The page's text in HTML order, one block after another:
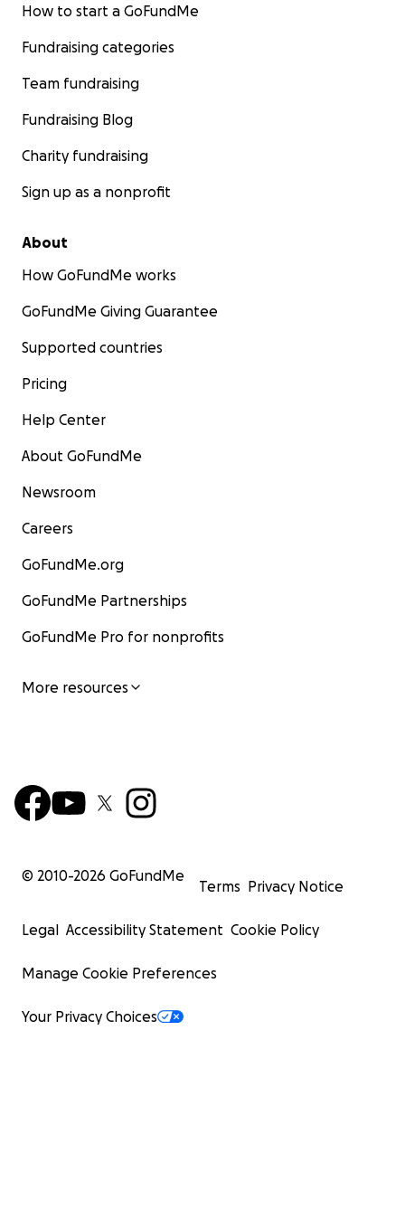
How to start a GoFundMe
Fundraising categories
Team fundraising
Fundraising Blog
Charity fundraising
Sign up as a nonprofit
About
How GoFundMe works
GoFundMe Giving Guarantee
Supported countries
Pricing
Help Center
About GoFundMe
Newsroom
Careers
GoFundMe.org
GoFundMe Partnerships
GoFundMe Pro for nonprofits
More resources
© 2010-2026 GoFundMe
Terms Privacy Notice
Legal Accessibility Statement Cookie Policy
Manage Cookie Preferences
Your Privacy Choices